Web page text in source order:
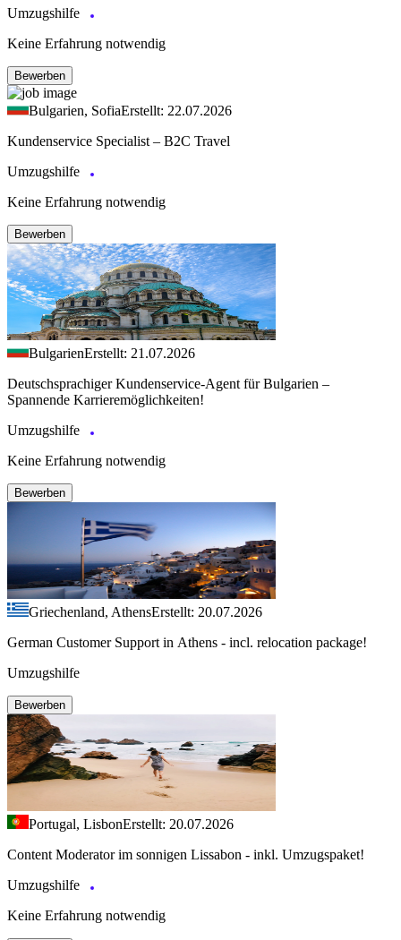
Umzugshilfe
Keine Erfahrung notwendig
Bewerben
Bulgarien, SofiaErstellt: 22.07.2026
Kundenservice Specialist – B2C Travel
Umzugshilfe
Keine Erfahrung notwendig
Bewerben
BulgarienErstellt: 21.07.2026
Deutschsprachiger Kundenservice-Agent für Bulgarien –
Spannende Karrieremöglichkeiten!
Umzugshilfe
Keine Erfahrung notwendig
Bewerben
Griechenland, AthensErstellt: 20.07.2026
German Customer Support in Athens - incl. relocation package!
Umzugshilfe
Bewerben
Portugal, LisbonErstellt: 20.07.2026
Content Moderator im sonnigen Lissabon - inkl. Umzugspaket!
Umzugshilfe
Keine Erfahrung notwendig